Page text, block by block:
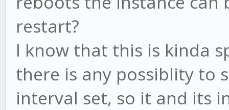
restart?
I know that this is kinda
there is any possiblity to
interval set, so it and its